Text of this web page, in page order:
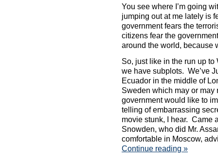
You see where I’m going
jumping out at me lately is
government fears the
citizens fear the
around the world, because
So, just like in the run up to
we have subplots. We’ve
Ecuador in the middle of
Sweden which may or may
government would like to
telling of embarrassing
movie stunk, I hear. Came
Snowden, who did Mr.
comfortable in Moscow,
Continue reading »